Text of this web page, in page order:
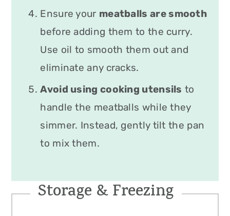
Ensure your meatballs are smooth
before adding them to the curry.
Use oil to smooth them out and
eliminate any cracks.
Avoid using cooking utensils to
handle the meatballs while they
simmer. Instead, gently tilt the pan
to mix them.
Storage & Freezing